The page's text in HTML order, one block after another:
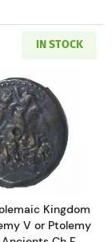
Pisidia
IN STOCK
Read more
Kingdom
V or Ptolemy